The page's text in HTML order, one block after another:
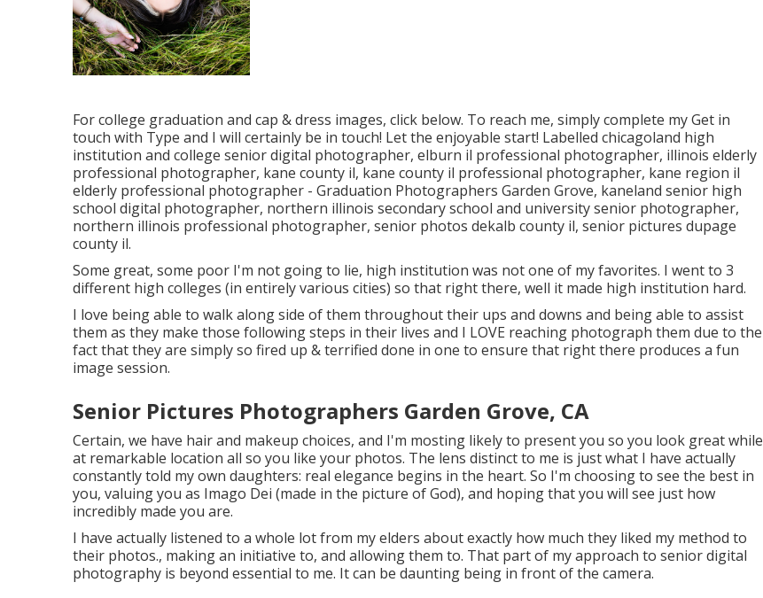
For college graduation and cap & dress images, click below. To reach me, simply complete myGet in
touch with Type and I will certainly be in touch! Let the enjoyable start! Labelled chicagoland high
institution and college senior digital photographer, elburn il professional photographer, illinois elderly
professional photographer, kane county il, kane county il professional photographer, kane region il
elderly professional photographer - Graduation Photographers Garden Grove, kaneland senior high
school digital photographer, northern illinois secondary school and university senior photographer,
northern illinois professional photographer, senior photos dekalb county il, senior pictures dupage
county il.
Some great, some poor I'm not going to lie, high institution was not one of my favorites. I went to 3
different high colleges (in entirely various cities) so that right there, well it made high institution hard.
I love being able to walk along side of them throughout their ups and downs and being able to assist
them as they make those following steps in their lives and I LOVE reaching photograph them due to the
fact that they are simply so fired up & terrified done in one to ensure that right there produces a fun
image session.
Senior Pictures Photographers Garden Grove, CA
Certain, we have hair and makeup choices, and I'm mosting likely to present you so you look great while
at remarkable location all so you like your photos. The lens distinct to me is just what I have actually
constantly told my own daughters: real elegance begins in the heart. So I'm choosing to see the best in
you, valuing you as Imago Dei (made in the picture of God), and hoping that you will see just how
incredibly made you are.
I have actually listened to a whole lot from my elders about exactly how much they liked my method to
their photos., making an initiative to, and allowing them to. That part of my approach to senior digital
photography is beyond essential to me. It can be daunting being in front of the camera.